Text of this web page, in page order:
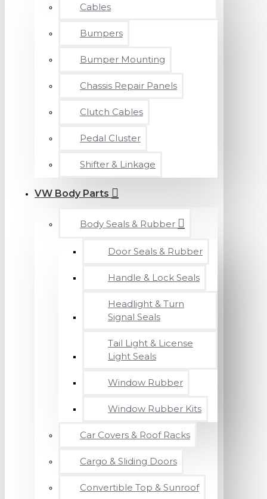
Cables
Bumpers
Bumper Mounting
Chassis Repair Panels
Clutch Cables
Pedal Cluster
Shifter & Linkage
VW Body Parts
Body Seals & Rubber
Door Seals & Rubber
Handle & Lock Seals
Headlight & Turn
Signal Seals
Tail Light & License
Light Seals
Window Rubber
Window Rubber Kits
Car Covers & Roof Racks
Cargo & Sliding Doors
Convertible Top & Sunroof